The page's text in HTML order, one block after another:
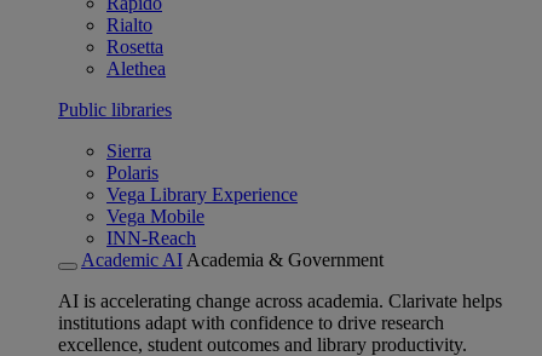
Rialto
Rosetta
Alethea
Public libraries
Sierra
Polaris
Vega Library Experience
Vega Mobile
INN-Reach
Academic AI Academia & Government
AI is accelerating change across academia. Clarivate helps
institutions adapt with confidence to drive research
excellence, student outcomes and library productivity.